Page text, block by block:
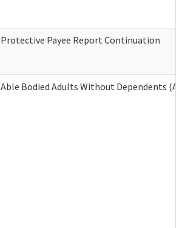
Protective Payee Report Continuation
Able Bodied Adults Without Dependents